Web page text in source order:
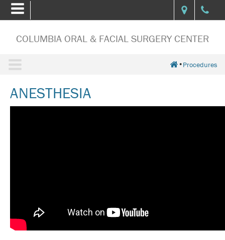
COLUMBIA ORAL & FACIAL SURGERY CENTER
•Procedures
ANESTHESIA